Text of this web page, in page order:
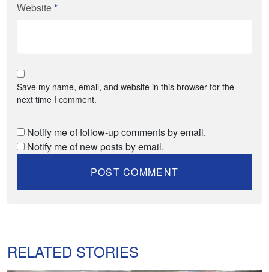
Website*
Save my name, email, and website in this browser for the
next time I comment.
Notify me of follow-up comments by email.
Notify me of new posts by email.
RELATED STORIES